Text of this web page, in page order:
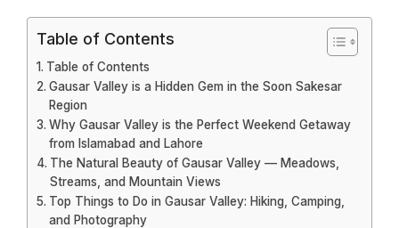
Table of Contents
Table of Contents
Gausar Valley is a Hidden Gem in the Soon Sakesar
Region
Why Gausar Valley is the Perfect Weekend Getaway
from Islamabad and Lahore
The Natural Beauty of Gausar Valley — Meadows,
Streams, and Mountain Views
Top Things to Do in Gausar Valley: Hiking, Camping,
and Photography